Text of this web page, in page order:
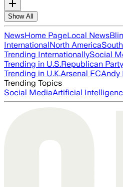
Show All
NewsHome PageLocal News
InternationalNorth America
Trending InternationallySocial
Trending in U.S.Republican Party
Trending in U.K.Arsenal FCAndy
Trending Topics
Social MediaArtificial